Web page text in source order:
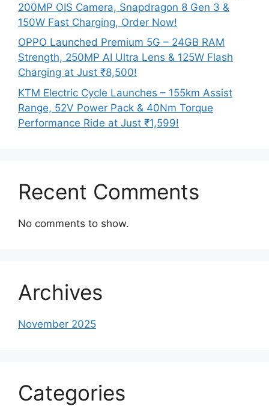
200MP OIS Camera, Snapdragon 8 Gen 3 &
150W Fast Charging, Order Now!
OPPO Launched Premium 5G – 24GB RAM
Strength, 250MP AI Ultra Lens & 125W Flash
Charging at Just ₹8,500!
KTM Electric Cycle Launches – 155km Assist
Range, 52V Power Pack & 40Nm Torque
Performance Ride at Just ₹1,599!
Recent Comments
No comments to show.
Archives
November 2025
Categories